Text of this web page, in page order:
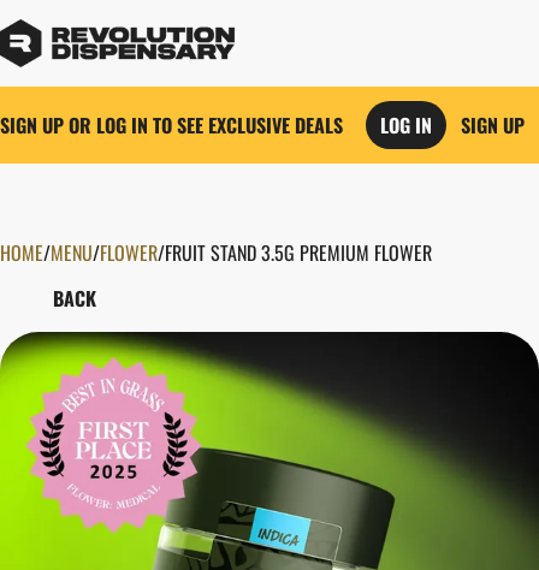
SIGN UP OR LOG IN TO SEE EXCLUSIVE DEALS LOG IN SIGN UP
HOME/MENU/FLOWER/FRUIT STAND 3.5G PREMIUM FLOWER
BACK
0